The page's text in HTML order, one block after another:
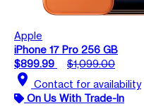
Apple
iPhone 17 Pro 256 GB
$899.99
$1,099.00
location_on Contact for availability
On Us With Trade-In